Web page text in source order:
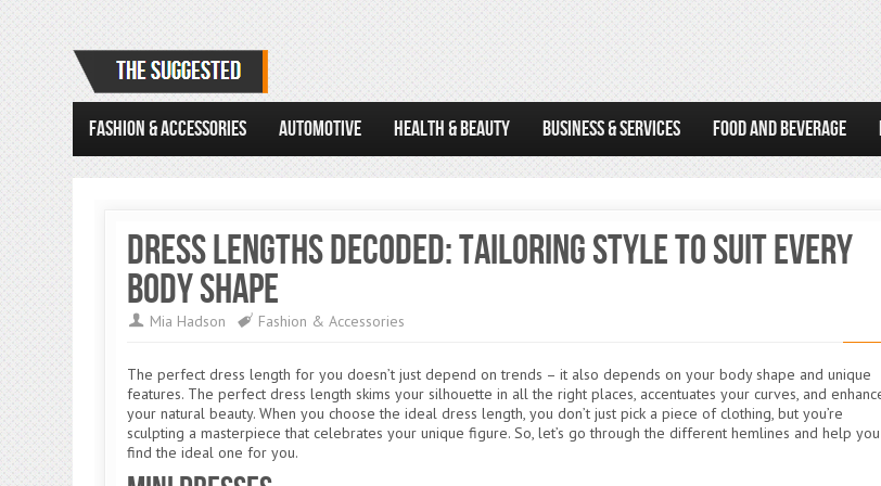
FASHION & ACCESSORIES AUTOMOTIVE HEALTH & BEAUTY BUSINESS & SERVICES FOOD AND BEVERAGE
Dress Lengths Decoded: Tailoring Style to Suit Every
Body Shape
Mia Hadson Fashion & Accessories
The perfect dress length for you doesn’t just depend on trends – it also depends on your body shape and unique
features. The perfect dress length skims your silhouette in all the right places, accentuates your curves, and
your natural beauty. When you choose the ideal dress length, you don’t just pick a piece of clothing, but you’re
sculpting a masterpiece that celebrates your unique figure. So, let’s go through the different hemlines and help you
find the ideal one for you.